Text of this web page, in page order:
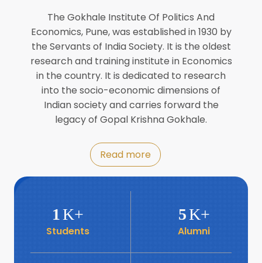
8
Jul
Workshop on Biofortified Crops by
DGRD
8
Jul World Population Day 2024
Roundtable with Revitalising Rainfed
Agriculture Network
6
Book launch: “प्रादेशिक विषमतेचा नवा
The Gokhale Institute Of Politics And
Economics, Pune, was established in 1930 by
the Servants of India Society. It is the oldest
research and training institute in Economics
in the country. It is dedicated to research
into the socio-economic dimensions of
Indian society and carries forward the
legacy of Gopal Krishna Gokhale.
Read more
1K+
Students
5K+
Alumni